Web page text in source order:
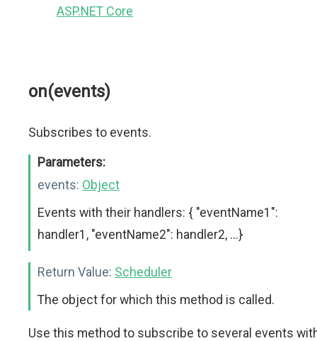
ASP.NET Core
on(events)
Subscribes to events.
Parameters:
events: Object
Events with their handlers: { "eventName1":
handler1, "eventName2": handler2, ...}
Return Value: Scheduler
The object for which this method is called.
Use this method to subscribe to several events